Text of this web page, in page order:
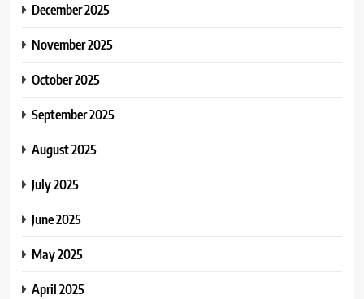
December 2025
November 2025
October 2025
September 2025
August 2025
July 2025
June 2025
May 2025
April 2025